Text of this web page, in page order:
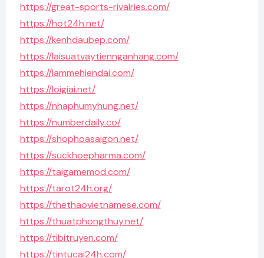
https://great-sports-rivalries.com/
https://hot24h.net/
https://kenhdaubep.com/
https://laisuatvaytiennganhang.com/
https://lammehiendai.com/
https://loigiai.net/
https://nhaphumyhung.net/
https://numberdaily.co/
https://shophoasaigon.net/
https://suckhoepharma.com/
https://taigamemod.com/
https://tarot24h.org/
https://thethaovietnamese.com/
https://thuatphongthuy.net/
https://tibitruyen.com/
https://tintucai24h.com/